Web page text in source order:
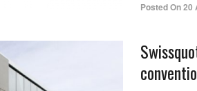
Posted On20